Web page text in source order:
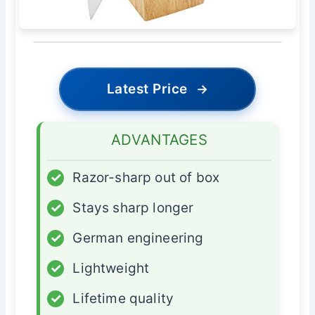
Latest Price →
ADVANTAGES
✓
Razor-sharp out of box
✓
Stays sharp longer
✓
German engineering
✓
Lightweight
✓
Lifetime quality